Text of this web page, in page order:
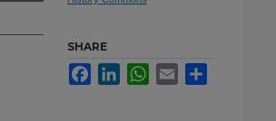
SHARE
FacebookLinkedInWhatsApp
Email